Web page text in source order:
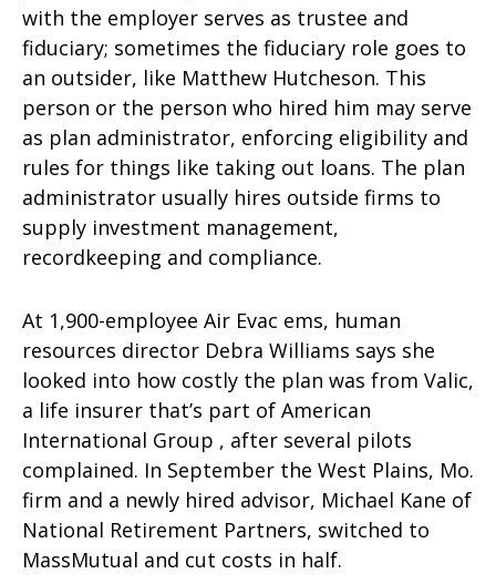
with the employer serves as trustee and
fiduciary; sometimes the fiduciary role goes to
an outsider, like Matthew Hutcheson. This
person or the person who hired him may serve
as plan administrator, enforcing eligibility and
rules for things like taking out loans. The plan
administrator usually hires outside firms to
supply investment management,
recordkeeping and compliance.
At 1,900-employee Air Evac ems, human
resources director Debra Williams says she
looked into how costly the plan was from Valic,
a life insurer that’s part of American
International Group , after several pilots
complained. In September the West Plains, Mo.
firm and a newly hired advisor, Michael Kane of
National Retirement Partners, switched to
MassMutual and cut costs in half.